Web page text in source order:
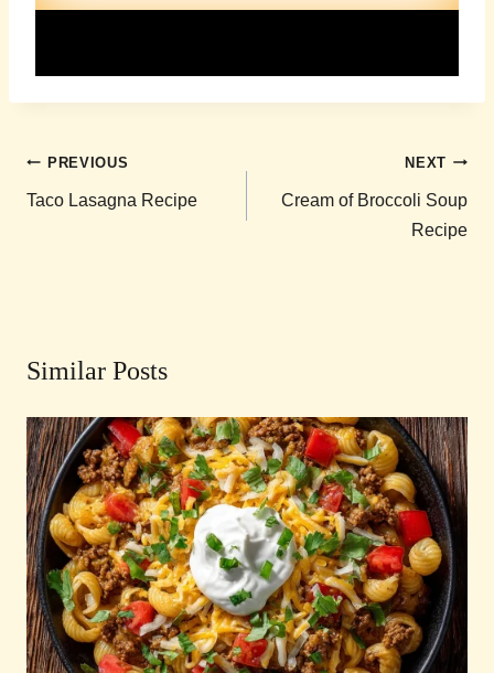
Post
navigation
PREVIOUS
Taco Lasagna Recipe
NEXT
Cream of Broccoli Soup
Recipe
Similar Posts